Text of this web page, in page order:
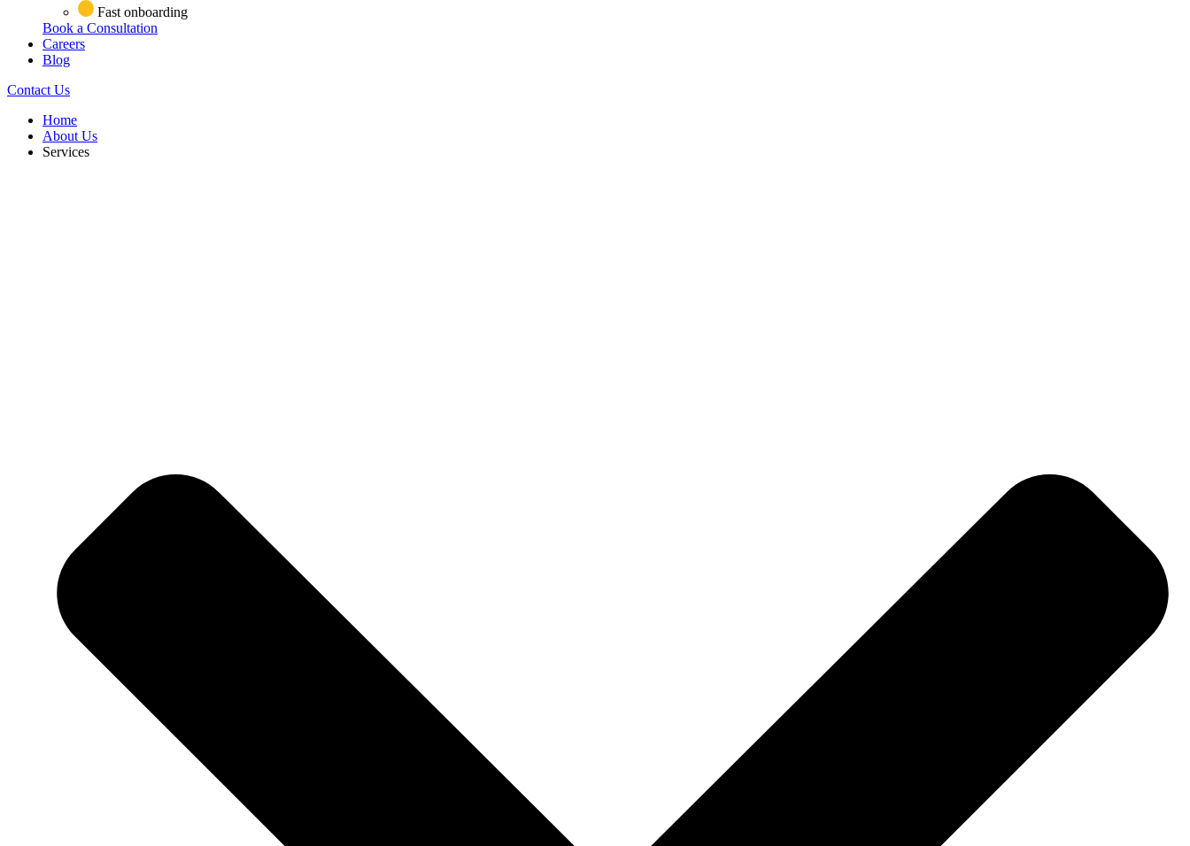
Fast onboarding
Book a Consultation
Careers
Blog
Contact Us
Home
About Us
Services